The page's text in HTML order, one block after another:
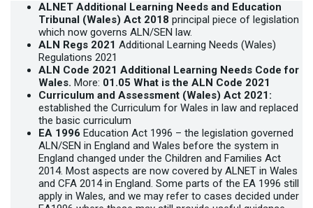
ALNET Additional Learning Needs and Education
Tribunal (Wales) Act 2018 principal piece of legislation
which now governs ALN/SEN law.
ALN Regs 2021 Additional Learning Needs (Wales)
Regulations 2021
ALN Code 2021 Additional Learning Needs Code for
Wales. More: 01.05 What is the ALN Code 2021
Curriculum and Assessment (Wales) Act 2021:
established the Curriculum for Wales in law and replaced
the basic curriculum
EA 1996 Education Act 1996 – the legislation governed
ALN/SEN in England and Wales before the system in
England changed under the Children and Families Act
2014. Most aspects are now covered by ALNET in Wales
and CFA 2014 in England. Some parts of the EA 1996 still
apply in Wales, and we may refer to cases decided under